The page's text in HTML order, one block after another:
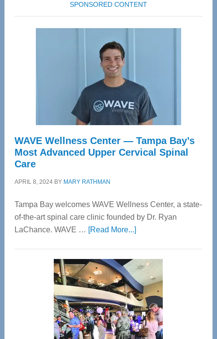
SPONSORED CONTENT
WAVE Wellness Center — Tampa Bay’s
Most Advanced Upper Cervical Spinal
Care
APRIL 8, 2024BY MARY RATHMAN
Tampa Bay welcomes WAVE Wellness Center, a state-
of-the-art spinal care clinic founded by Dr. Ryan
LaChance. WAVE … [Read More...]about
Center
—
Tampa
Bay’s
Most
Advanced